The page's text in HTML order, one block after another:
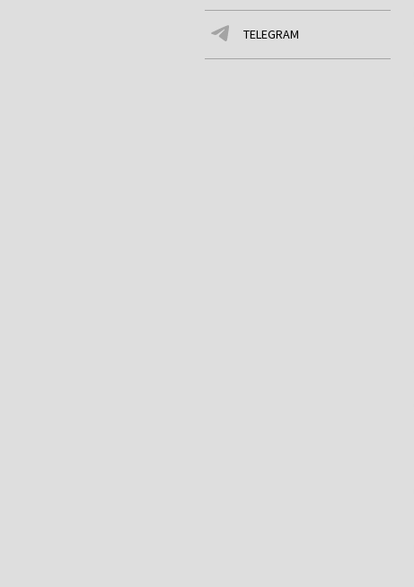
TELEGRAM